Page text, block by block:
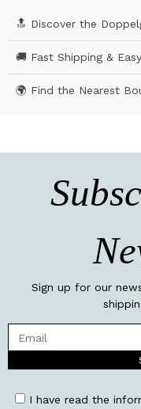
🔝 Discover the
🚚 Fast Shipping &
🌍 Find the Nearest
Sign up for our
I have read the